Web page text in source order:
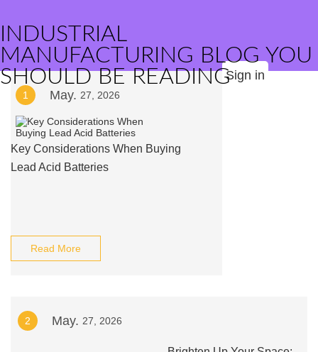
INDUSTRIAL
MANUFACTURING BLOG YOU
SHOULD BE READINGSign in
1 May. 27, 2026
Key Considerations When Buying
Lead Acid Batteries
Read More
2 May. 27, 2026